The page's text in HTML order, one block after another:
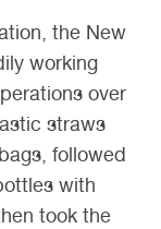
the New
working
over
straws
followed
with
took the